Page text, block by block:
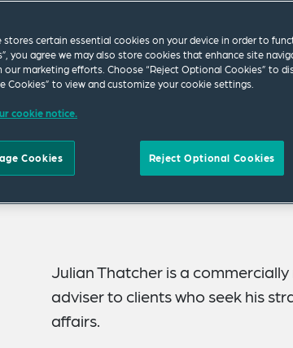
Julian Thatcher is a
adviser to clients who seek his
affairs.
stores certain essential cookies on your device in order to
you agree we may also store cookies that enhance site
our marketing efforts. Choose “Reject Optional Cookies” to
Cookies” to view and customize your cookie settings.
cookie notice.
Cookies Reject Optional Cookies